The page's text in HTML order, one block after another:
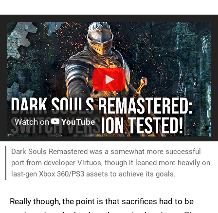
Watch on YouTube
Dark Souls Remastered was a somewhat more successful
port from developer Virtuos, though it leaned more heavily on
last-gen Xbox 360/PS3 assets to achieve its goals.
Really though, the point is that sacrifices had to be